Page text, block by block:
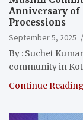
Anniversary of
Processions
September 5, 2025
By : Suchet
community in
Continue Reading